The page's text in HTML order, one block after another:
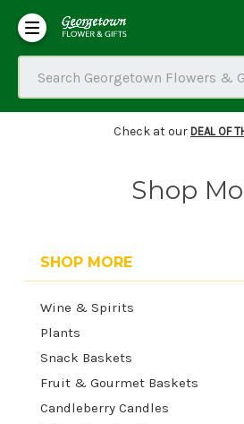
Check at our DEAL OF
Shop
SHOP MORE
Wine & Spirits
Plants
Snack Baskets
Fruit & Gourmet Baskets
Candleberry Candles